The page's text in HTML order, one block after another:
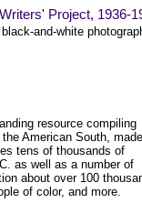
Project, 1936-
and-white
resource compiling
American South, made
tens of thousands of
as well as a number of
about over 100
of color, and more.